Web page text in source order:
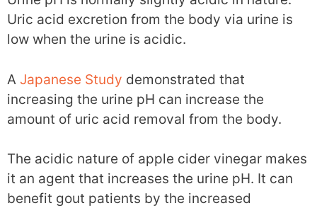
Uric acid excretion from the body via urine is
low when the urine is acidic.
A Japanese Study demonstrated that
increasing the urine pH can increase the
amount of uric acid removal from the body.
The acidic nature of apple cider vinegar makes
it an agent that increases the urine pH. It can
benefit gout patients by the increased